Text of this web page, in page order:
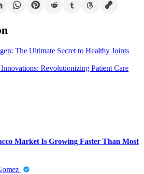
The Ultimate Secret to Healthy Joints
Revolutionizing Patient Care
Market Is Growing Faster Than Most